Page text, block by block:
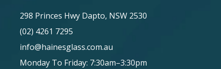
298 Princes Hwy Dapto, NSW 2530
(02) 4261 7295
info@hainesglass.com.au
Monday To Friday: 7:30am–3:30pm